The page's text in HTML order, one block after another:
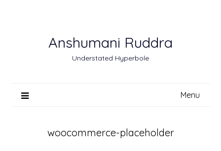
Anshumani Ruddra
Understated Hyperbole
Menu
woocommerce-placeholder